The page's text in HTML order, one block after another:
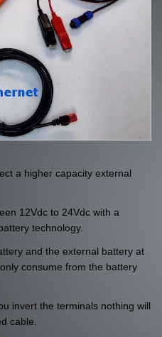
a higher capacity external
12Vdc to 24Vdc with a
technology.
and the external battery at
consume from the battery
invert the terminals nothing will
cable.